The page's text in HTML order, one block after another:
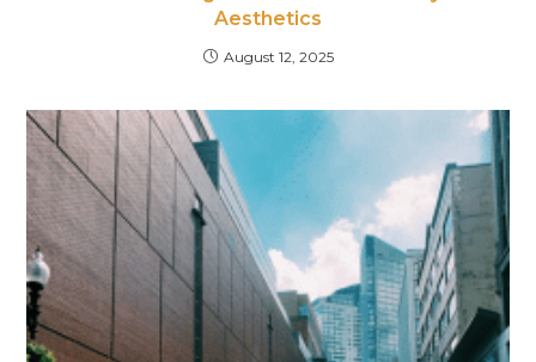
Aesthetics
August 12, 2025